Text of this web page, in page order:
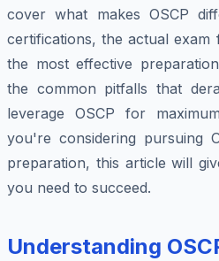
cover what makes OSCP
certifications, the actual
the most effective
the common pitfalls that
leverage OSCP for
you're considering pursuing
preparation, this article will
you need to succeed.
Understanding